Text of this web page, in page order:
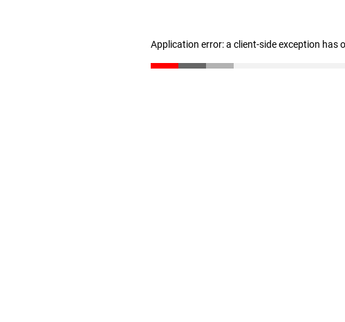
Application error: a client-side exception has